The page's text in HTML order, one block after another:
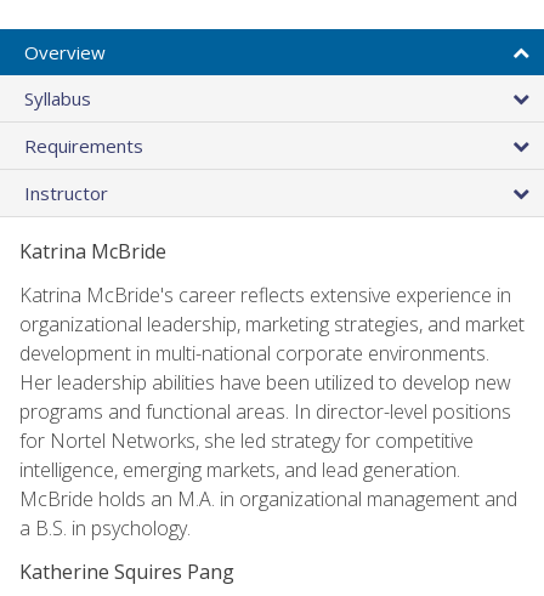
Overview
Syllabus
Requirements
Instructor
Katrina McBride
Katrina McBride's career reflects extensive experience in
organizational leadership, marketing strategies, and market
development in multi-national corporate environments.
Her leadership abilities have been utilized to develop new
programs and functional areas. In director-level positions
for Nortel Networks, she led strategy for competitive
intelligence, emerging markets, and lead generation.
McBride holds an M.A. in organizational management and
a B.S. in psychology.
Katherine Squires Pang